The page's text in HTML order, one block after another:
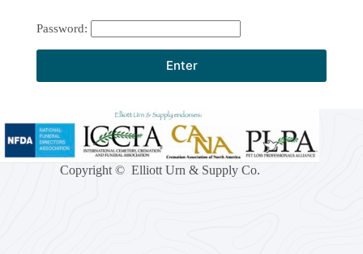
Password:
Copyright © Elliott Urn & Supply Co.